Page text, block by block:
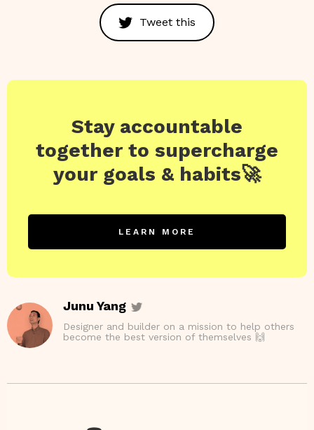
Tweet this
Stay accountable
together to supercharge
your goals & habits🚀
LEARN MORE
Junu Yang
Designer and builder on a mission to help others
become the best version of themselves 🙌